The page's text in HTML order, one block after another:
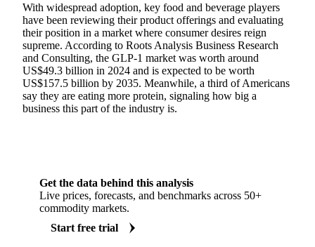
With widespread adoption, key food and beverage players
have been reviewing their product offerings and evaluating
their position in a market where consumer desires reign
supreme. According to Roots Analysis Business Research
and Consulting, the GLP-1 market was worth around
US$49.3 billion in 2024 and is expected to be worth
US$157.5 billion by 2035. Meanwhile, a third of Americans
say they are eating more protein, signaling how big a
business this part of the industry is.
Get the data behind this analysis
Live prices, forecasts, and benchmarks across 50+
commodity markets.
Start free trial